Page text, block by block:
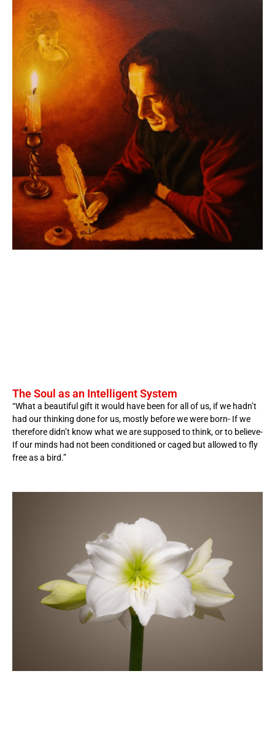
The Soul as an Intelligent System
“What a beautiful gift it would have been for all of us, if we hadn’t
had our thinking done for us, mostly before we were born- If we
therefore didn’t know what we are supposed to think, or to believe-
If our minds had not been conditioned or caged but allowed to fly
free as a bird.”